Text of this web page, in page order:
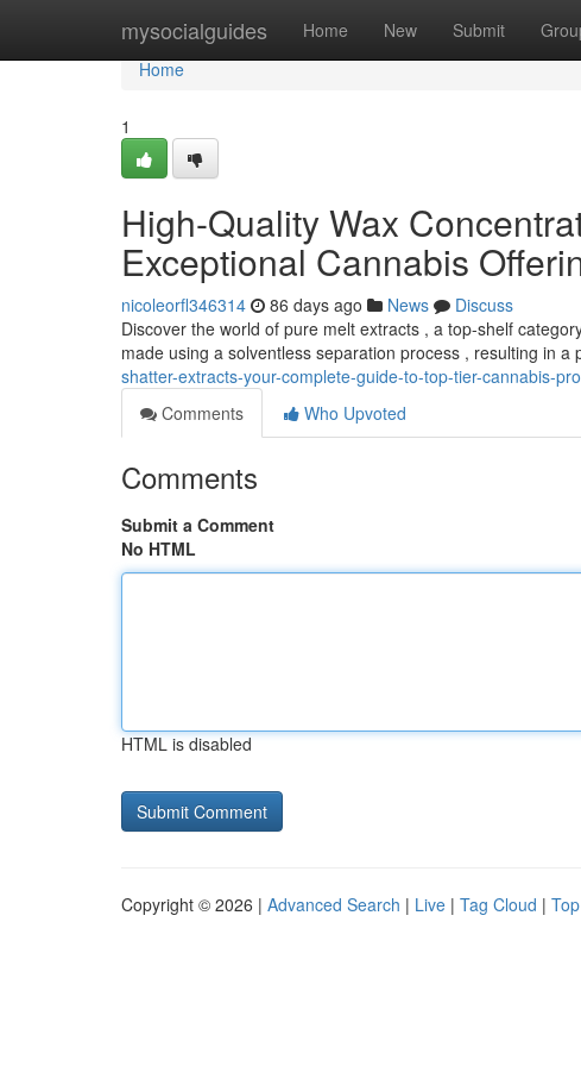
mysocialguides Home New Submit
Home
Home
1
High-Quality Wax
Exceptional Cannabis
nicoleorfl346314 86 days ago News
Discuss
Discover the world of pure melt extracts , a top-shelf
made using a solventless separation process , resulting in a
shatter-extracts-your-complete-guide-to-top-tier-cannabis-
Comments
Who Upvoted
Comments
Submit a Comment
No HTML
HTML is disabled
Copyright © 2026 | Advanced Search | Live | Tag Cloud |